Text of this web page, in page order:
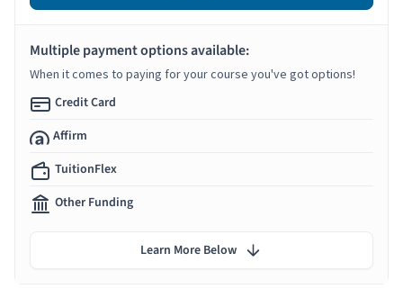
Multiple payment options available:
When it comes to paying for your course you've got options!
Credit Card
Affirm
TuitionFlex
Other Funding
Learn More Below